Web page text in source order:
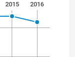
2015 2016